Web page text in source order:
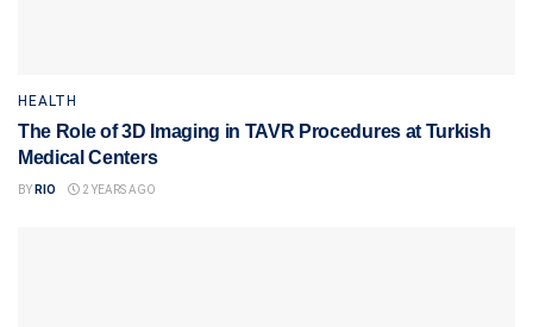
HEALTH
The Role of 3D Imaging in TAVR Procedures at Turkish
Medical Centers
BY RIO 2 YEARS AGO